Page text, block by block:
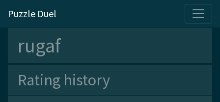
Puzzle Duel
rugaf
Rating history